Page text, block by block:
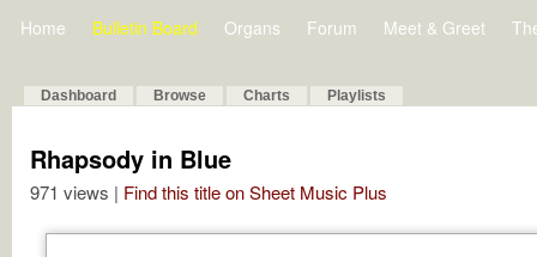
Home Bulletin Board Organs Forum Meet & Greet
Dashboard Browse Charts Playlists
Rhapsody in Blue
971 views | Find this title on Sheet Music Plus